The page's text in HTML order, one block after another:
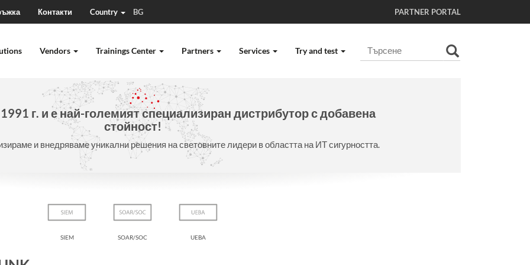
Контакти Country BG PARTNER PORTAL
Vendors Trainings Center Partners Services Try and test
Търсене
г. и е най-големият специализиран дистрибутор с добавена
стойност!
и внедряваме уникални решения на световните лидери в областта на ИТ сигурността.
SIEM SOAR/SOC UEBA